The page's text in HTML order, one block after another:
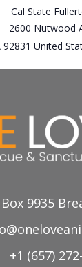
Cal State
2600 Nutwood
92831 United
Dec
Box 9935
+1 (657)